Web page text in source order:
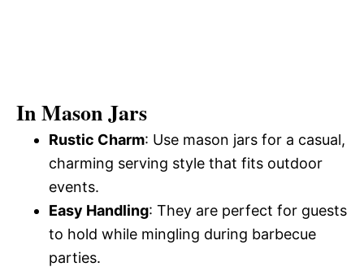
In Mason Jars
Rustic Charm: Use mason jars for a casual,
charming serving style that fits outdoor
events.
Easy Handling: They are perfect for guests
to hold while mingling during barbecue
parties.